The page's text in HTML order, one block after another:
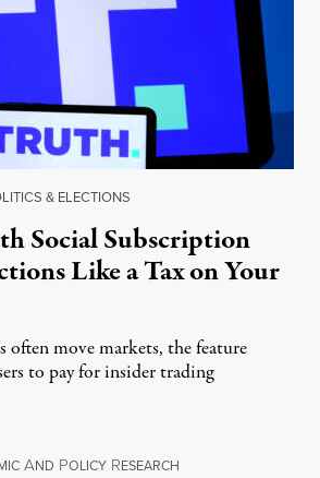
& ELECTIONS
Social Subscription
Like a Tax on Your
often move markets, the feature
to pay for insider trading
AND POLICY RESEARCH